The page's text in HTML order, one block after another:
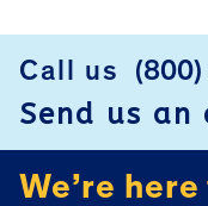
Call us
Send us an
We’re